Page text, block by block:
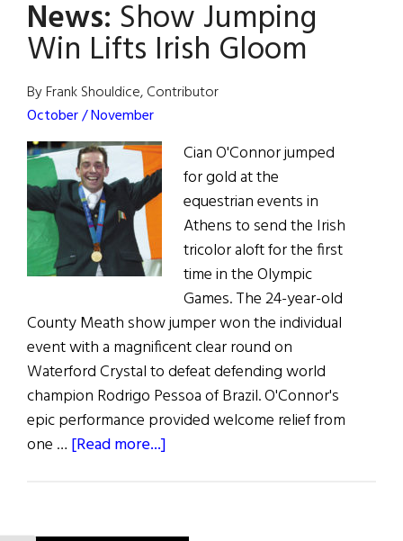
Win
Lifts
Irish
Gloom
News: Show Jumping
Win Lifts Irish Gloom
By Frank Shouldice, Contributor
October / November
Cian O'Connor jumped
for gold at the
equestrian events in
Athens to send the Irish
tricolor aloft for the first
time in the Olympic
Games. The 24-year-old
County Meath show jumper won the individual
event with a magnificent clear round on
Waterford Crystal to defeat defending world
champion Rodrigo Pessoa of Brazil. O'Connor's
epic performance provided welcome relief from
one … [Read more...]